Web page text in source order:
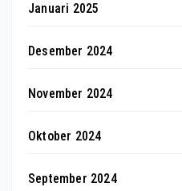
Januari 2025
Desember 2024
November 2024
Oktober 2024
September 2024